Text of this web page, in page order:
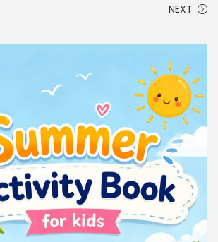
NEXT